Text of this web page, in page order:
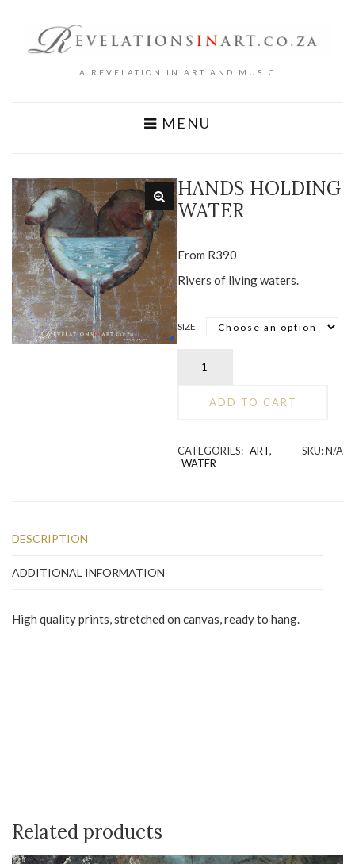
A REVELATION IN ART AND MUSIC
MENU
HANDS HOLDING
WATER
From R390
Rivers of living waters.
SIZE
ADD TO CART
SKU:N/A
CATEGORIES: ART,
WATER
DESCRIPTION
ADDITIONAL INFORMATION
High quality prints, stretched on canvas, ready to hang.
Related products